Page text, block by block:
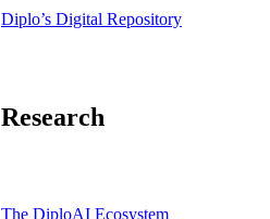
Diplo’s Digital Repository
Research
The DiploAI Ecosystem